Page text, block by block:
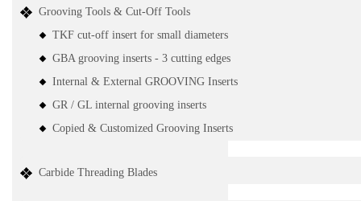
Grooving Tools & Cut-Off Tools
TKF cut-off insert for small diameters
GBA grooving inserts - 3 cutting edges
Internal & External GROOVING Inserts
GR / GL internal grooving inserts
Copied & Customized Grooving Inserts
Carbide Threading Blades